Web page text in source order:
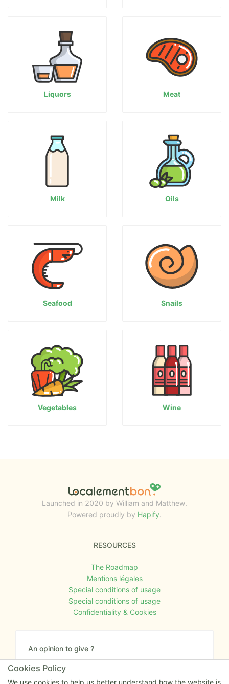
Liquors Meat
Milk Oils
Seafood Snails
Vegetables Wine
Launched in 2020 by William and Matthew.
Powered proudly by Hapify.
RESOURCES
The Roadmap
Mentions légales
Special conditions of usage
Special conditions of usage
Confidentiality & Cookies
An opinion to give ?
Give us your feedback about the website or tell us
if you have some ideas!
Cookies Policy
We use cookies to help us better understand how the website is